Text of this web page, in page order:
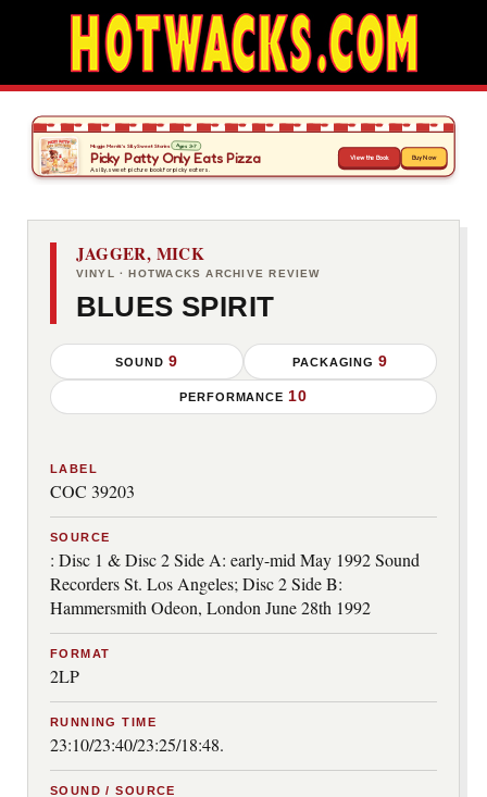
JAGGER, MICK
VINYL · HOTWACKS ARCHIVE REVIEW
BLUES SPIRIT
SOUND 9 PACKAGING9
PERFORMANCE 10
LABEL
COC 39203
SOURCE
: Disc 1 & Disc 2 Side A: early-mid May 1992 Sound
Recorders St. Los Angeles; Disc 2 Side B:
Hammersmith Odeon, London June 28th 1992
FORMAT
2LP
RUNNING TIME
23:10/23:40/23:25/18:48.
SOUND / SOURCE